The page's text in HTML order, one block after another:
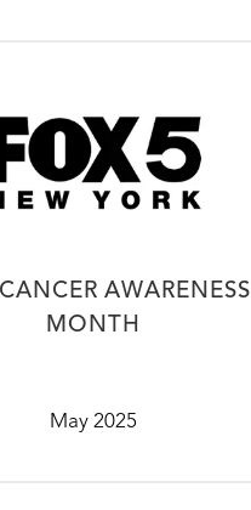
AWARENESS
MONTH
May 2025